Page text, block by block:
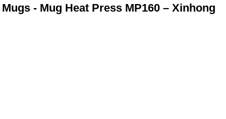
Mugs - Mug Heat Press MP160 – Xinhong